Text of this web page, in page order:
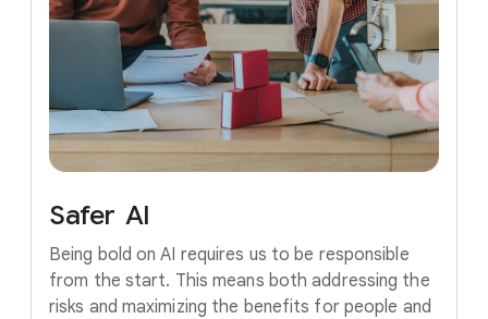
Safer AI
Being bold on AI requires us to be responsible
from the start. This means both addressing the
risks and maximizing the benefits for people and